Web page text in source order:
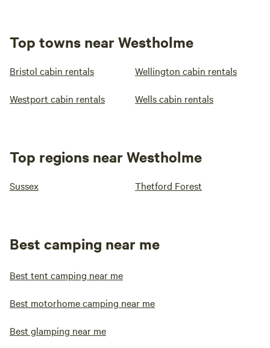
Top towns near Westholme
Bristol cabin rentals Wellington cabin rentals
Westport cabin rentals Wells cabin rentals
Top regions near Westholme
Sussex Thetford Forest
Best camping near me
Best tent camping near me
Best motorhome camping near me
Best glamping near me